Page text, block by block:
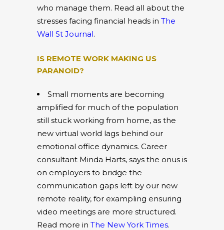
who manage them. Read all about the
stresses facing financial heads in The
Wall St Journal.
IS REMOTE WORK MAKING US
PARANOID?
Small moments are becoming
amplified for much of the population
still stuck working from home, as the
new virtual world lags behind our
emotional office dynamics. Career
consultant Minda Harts, says the onus is
on employers to bridge the
communication gaps left by our new
remote reality, for exampling ensuring
video meetings are more structured.
Read more in The New York Times.